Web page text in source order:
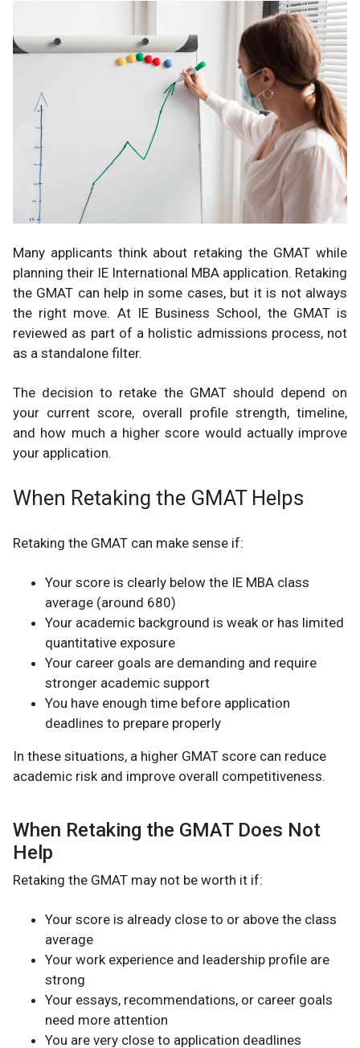
Many applicants think about retaking the GMAT while
planning their IE International MBA application. Retaking
the GMAT can help in some cases, but it is not always
the right move. At IE Business School, the GMAT is
reviewed as part of a holistic admissions process, not
as a standalone filter.
The decision to retake the GMAT should depend on
your current score, overall profile strength, timeline,
and how much a higher score would actually improve
your application.
When Retaking the GMAT Helps
Retaking the GMAT can make sense if:
Your score is clearly below the IE MBA class
average (around 680)
Your academic background is weak or has limited
quantitative exposure
Your career goals are demanding and require
stronger academic support
You have enough time before application
deadlines to prepare properly
In these situations, a higher GMAT score can reduce
academic risk and improve overall competitiveness.
When Retaking the GMAT Does Not
Help
Retaking the GMAT may not be worth it if:
Your score is already close to or above the class
average
Your work experience and leadership profile are
strong
Your essays, recommendations, or career goals
need more attention
You are very close to application deadlines